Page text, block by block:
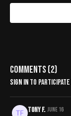
Comments (2)
Sign In to
Tony F. June 16